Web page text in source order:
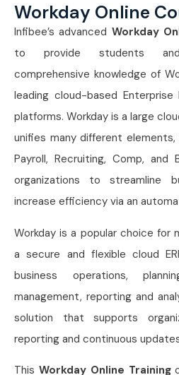
Workday Online
Infibee’s advanced Workday
to provide students
comprehensive knowledge of
leading cloud-based Enterprise
platforms. Workday is a large
unifies many different elements,
Payroll, Recruiting, Comp, and
organizations to streamline
increase efficiency via an
Workday is a popular choice for
a secure and flexible cloud
business operations,
management, reporting and
solution that supports
reporting and continuous
This Workday Online Training